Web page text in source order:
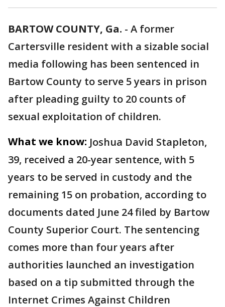
BARTOW COUNTY, Ga. - A former
Cartersville resident with a sizable social
media following has been sentenced in
Bartow County to serve 5 years in prison
after pleading guilty to 20 counts of
sexual exploitation of children.
What we know: Joshua David Stapleton,
39, received a 20-year sentence, with 5
years to be served in custody and the
remaining 15 on probation, according to
documents dated June 24 filed by Bartow
County Superior Court. The sentencing
comes more than four years after
authorities launched an investigation
based on a tip submitted through the
Internet Crimes Against Children